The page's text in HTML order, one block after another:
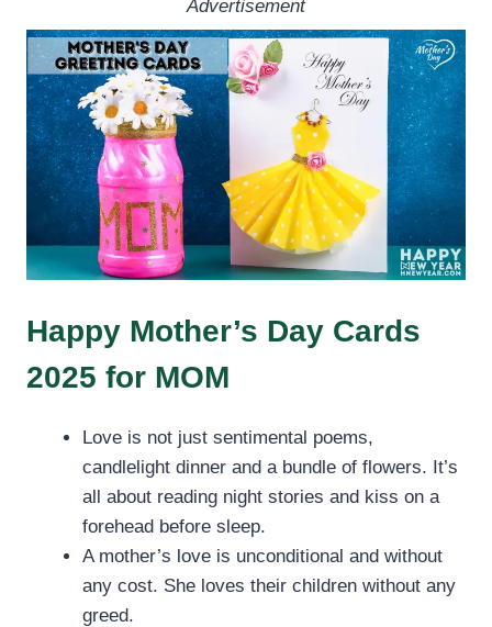
Advertisement
Happy Mother’s Day Cards
2025 for MOM
Love is not just sentimental poems,
candlelight dinner and a bundle of flowers. It’s
all about reading night stories and kiss on a
forehead before sleep.
A mother’s love is unconditional and without
any cost. She loves their children without any
greed.